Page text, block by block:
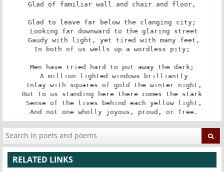
Glad of familiar wall and chair and floor,
Glad to leave far below the clanging city;
In both of us wells up a wordless pity;
Men have tried hard to put away the dark;
But to us standing here there comes the stark
And not one wholly joyous, proud, or free.
RELATED LINKS